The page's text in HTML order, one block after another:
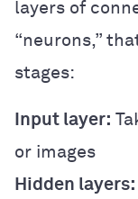
layers of
“neurons,”
stages:
Input layer:
or images
Hidden layers: